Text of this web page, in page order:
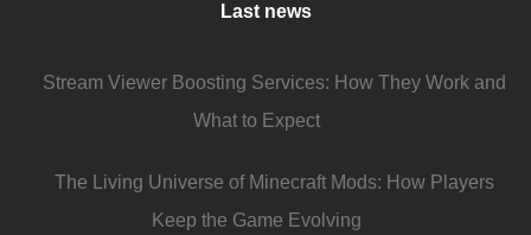
Last news
Stream Viewer Boosting Services: How They Work and
What to Expect
The Living Universe of Minecraft Mods: How Players
Keep the Game Evolving